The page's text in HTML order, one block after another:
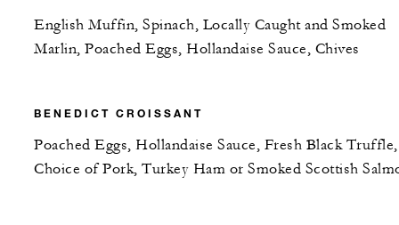
English Muffin, Spinach, Locally Caught and Smoked
Marlin, Poached Eggs, Hollandaise Sauce, Chives
BENEDICT CROISSANT
Poached Eggs, Hollandaise Sauce, Fresh Black Truffle,
Choice of Pork, Turkey Ham or Smoked Scottish